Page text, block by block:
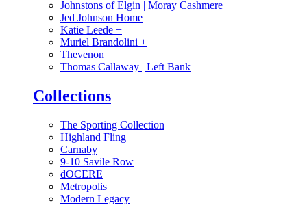
Johnstons of Elgin | Moray Cashmere
Jed Johnson Home
Katie Leede +
Muriel Brandolini +
Thevenon
Thomas Callaway | Left Bank
Collections
The Sporting Collection
Highland Fling
Carnaby
9-10 Savile Row
dOCERE
Metropolis
Modern Legacy